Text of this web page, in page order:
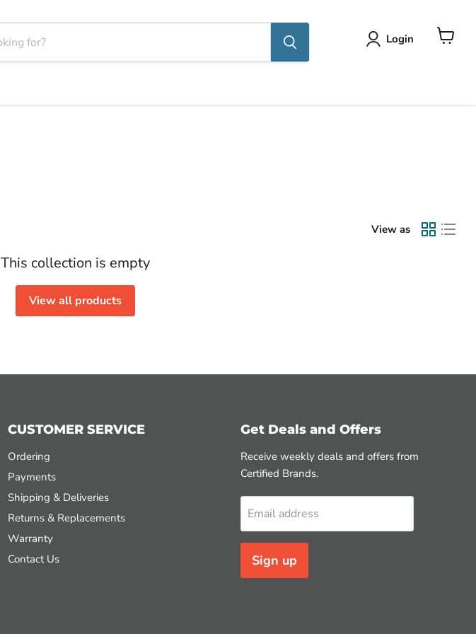
Login
View as
This collection is empty
View all products
CUSTOMER SERVICE
Ordering
Payments
Shipping & Deliveries
Returns & Replacements
Warranty
Contact Us
Get Deals and Offers
Receive weekly deals and offers from
Certified Brands.
Email address
Sign up